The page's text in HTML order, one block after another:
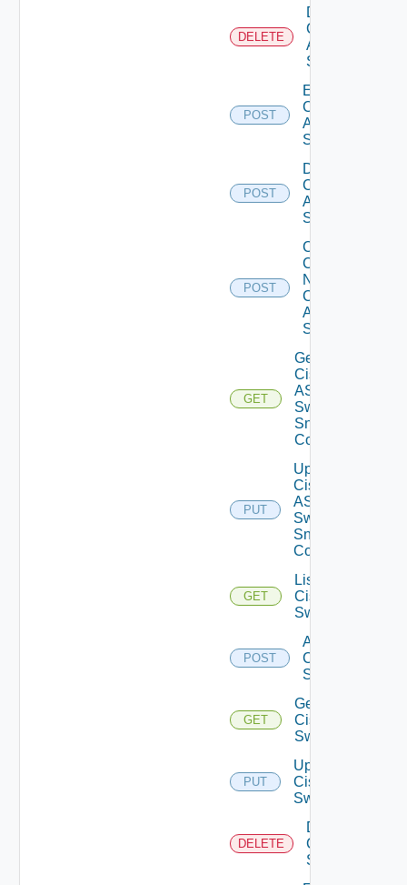
DELETE
Delete
Cisco
ASRXR
Switch
POST
Enable
Cisco
ASRXR
Switch
POST
Disable
Cisco
ASRXR
Switch
POST
Collect
Config
Now
Cisco
ASR
Switch
GET
Get
Cisco
ASRXR
Switch
Snmp
Config
PUT
Update
Cisco
ASRXR
Switch
Snmp
Config
GET
List
Cisco
Switches
POST
Add
Cisco
Switch
GET
Get
Cisco
Switch
PUT
Update
Cisco
Switch
DELETE
Delete
Cisco
Switch